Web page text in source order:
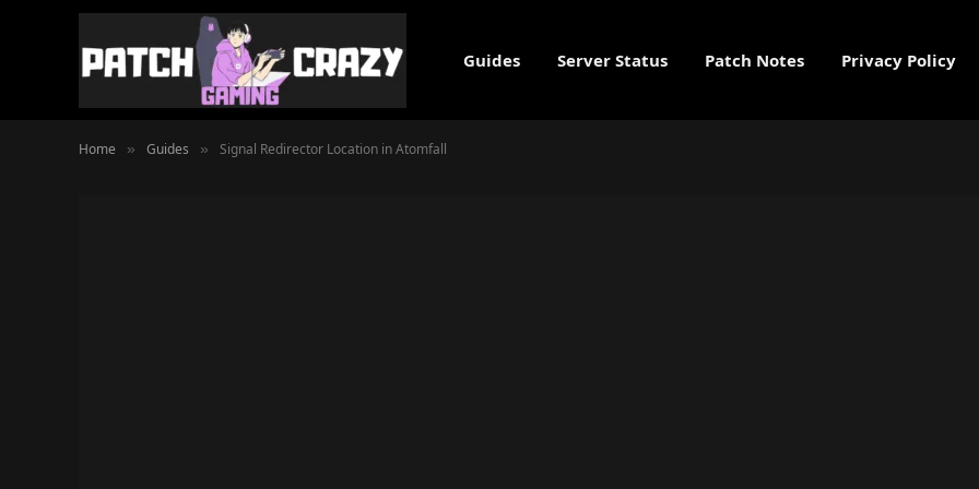
Guides Server Status Patch Notes Privacy Policy
Home » Guides » Signal Redirector Location in Atomfall